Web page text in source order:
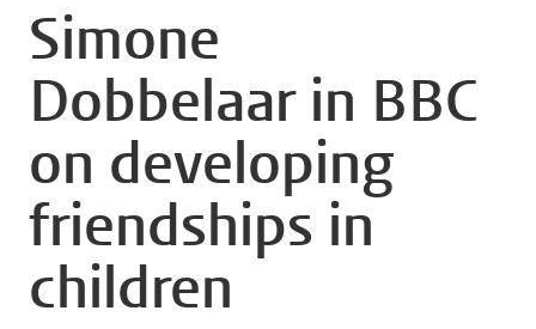
Simone
Dobbelaar in BBC
on developing
friendships in
children